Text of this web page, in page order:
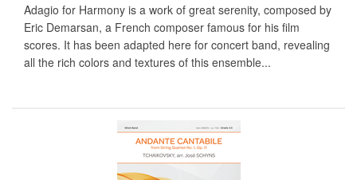
Adagio for Harmony is a work of great serenity, composed by
Eric Demarsan, a French composer famous for his film
scores. It has been adapted here for concert band, revealing
all the rich colors and textures of this ensemble...